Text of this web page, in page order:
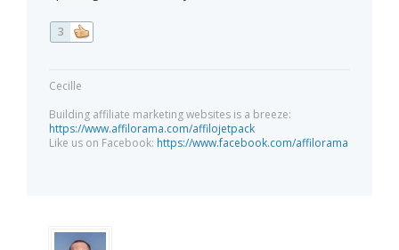
3
Cecille
Building affiliate marketing websites is a breeze:
https://www.affilorama.com/affilojetpack
Like us on Facebook: https://www.facebook.com/affilorama